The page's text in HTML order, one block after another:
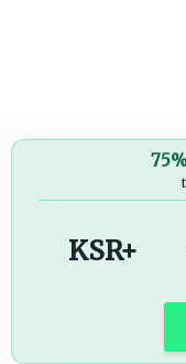
KSR+